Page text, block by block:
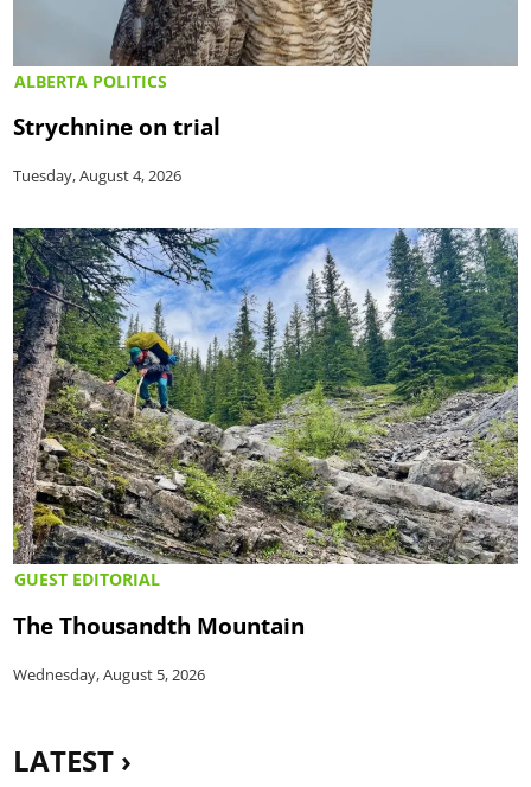
ALBERTA POLITICS
Strychnine on trial
Tuesday, August 4, 2026
GUEST EDITORIAL
The Thousandth Mountain
Wednesday, August 5, 2026
LATEST ›